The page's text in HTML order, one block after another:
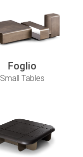
Foglio
Small Tables